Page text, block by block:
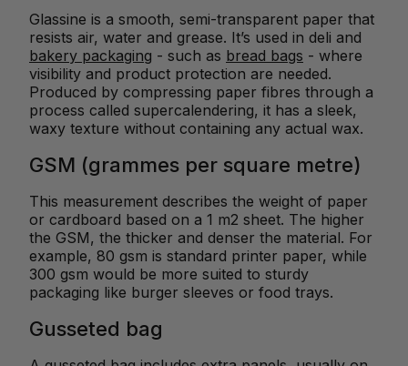
Glassine is a smooth, semi-transparent paper that
resists air, water and grease. It’s used in deli and
bakery packaging - such as bread bags - where
visibility and product protection are needed.
Produced by compressing paper fibres through a
process called supercalendering, it has a sleek,
waxy texture without containing any actual wax.
GSM (grammes per square metre)
This measurement describes the weight of paper
or cardboard based on a 1 m2 sheet. The higher
the GSM, the thicker and denser the material. For
example, 80 gsm is standard printer paper, while
300 gsm would be more suited to sturdy
packaging like burger sleeves or food trays.
Gusseted bag